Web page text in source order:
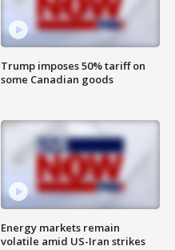
Trump imposes 50% tariff on
some Canadian goods
Energy markets remain
volatile amid US-Iran strikes